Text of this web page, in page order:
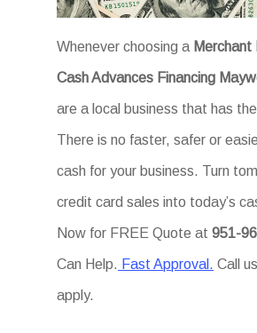
Whenever choosing a Merchant
Cash Advances Financing
are a local business that has
There is no faster, safer or
cash for your business. Turn
credit card sales into today’s
Now for FREE Quote at951-
Can Help. Fast Approval. Call
apply.